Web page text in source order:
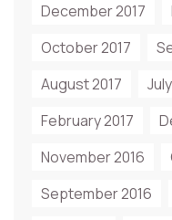
December 2017
October 2017
August 2017
February 2017
November 2016
September 2016